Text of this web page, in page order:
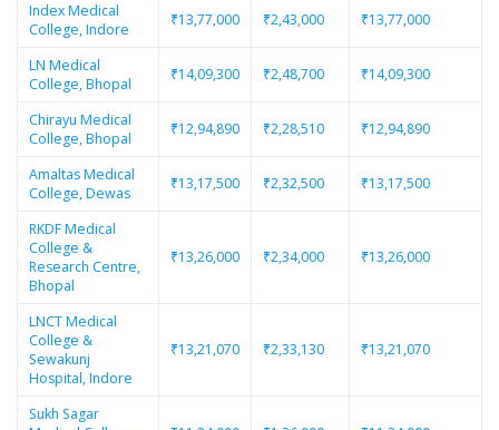
Index Medical
College, Indore
₹13,77,000 ₹2,43,000 ₹13,77,000
LN Medical
College, Bhopal
₹14,09,300 ₹2,48,700 ₹14,09,300
Chirayu Medical
College, Bhopal
₹12,94,890 ₹2,28,510 ₹12,94,890
Amaltas Medical
College, Dewas
₹13,17,500 ₹2,32,500 ₹13,17,500
RKDF Medical
College &
Research Centre,
Bhopal
₹13,26,000 ₹2,34,000 ₹13,26,000
LNCT Medical
College &
Sewakunj
Hospital, Indore
₹13,21,070 ₹2,33,130 ₹13,21,070
Sukh Sagar